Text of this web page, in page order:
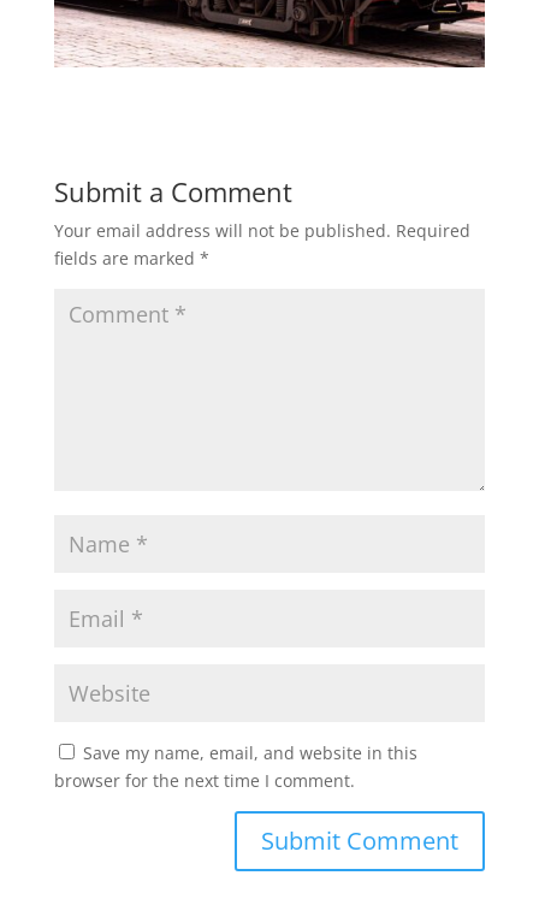
Submit a Comment
Your email address will not be published. Required
fields are marked *
Save my name, email, and website in this
browser for the next time I comment.